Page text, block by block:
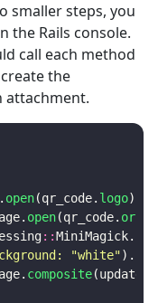
smaller steps, you
the Rails console.
call each method
the
attachment.
. open(qr_code. logo)
. open(qr_code.
::MiniMagick.
"white").
. composite(